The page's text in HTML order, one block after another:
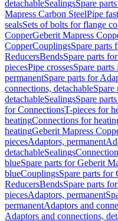
detachableSealingsSpare
Mapress Carbon SteelPipe
sealsSets of bolts for flange
CopperGeberit Mapress
CopperCouplingsSpare parts
ReducersBendsSpare parts
piecesPipe crossesSpare parts
permanentSpare parts for
connections, detachableSpare
detachableSealingsSpare
for ConnectionsT-pieces for
heatingConnections for
heatingGeberit Mapress
piecesAdaptors, permanent
detachableSealings
blueSpare parts for Geberit
blueCouplingsSpare parts for
ReducersBendsSpare parts
piecesAdaptors, permanent
permanentAdaptors and
Adaptors and connections,